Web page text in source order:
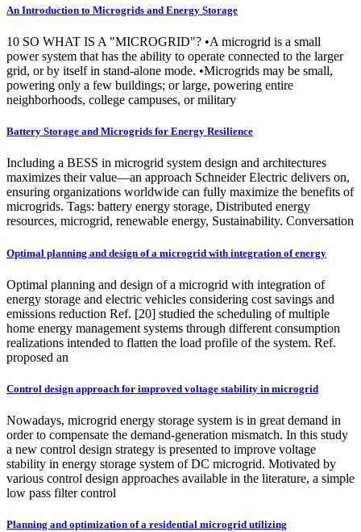
An Introduction to Microgrids and Energy Storage
10 SO WHAT IS A "MICROGRID"? •A microgrid is a small
power system that has the ability to operate connected to the larger
grid, or by itself in stand-alone mode. •Microgrids may be small,
powering only a few buildings; or large, powering entire
neighborhoods, college campuses, or military
Battery Storage and Microgrids for Energy Resilience
Including a BESS in microgrid system design and architectures
maximizes their value—an approach Schneider Electric delivers on,
ensuring organizations worldwide can fully maximize the benefits of
microgrids. Tags: battery energy storage, Distributed energy
resources, microgrid, renewable energy, Sustainability. Conversation
Optimal planning and design of a microgrid with integration of energy
Optimal planning and design of a microgrid with integration of
energy storage and electric vehicles considering cost savings and
emissions reduction Ref. [20] studied the scheduling of multiple
home energy management systems through different consumption
realizations intended to flatten the load profile of the system. Ref.
proposed an
Control design approach for improved voltage stability in microgrid
Nowadays, microgrid energy storage system is in great demand in
order to compensate the demand-generation mismatch. In this study
a new control design strategy is presented to improve voltage
stability in energy storage system of DC microgrid. Motivated by
various control design approaches available in the literature, a simple
low pass filter control
Planning and optimization of a residential microgrid utilizing